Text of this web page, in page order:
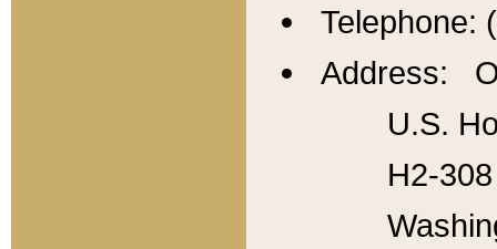
Telephone:
Address:
U.S.
H2-